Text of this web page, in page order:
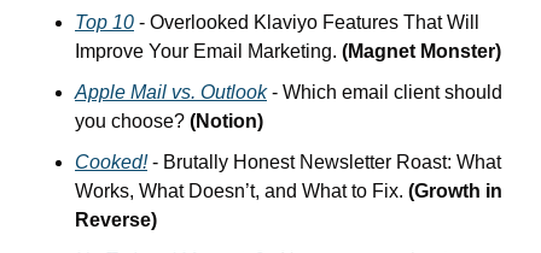
Top 10 - Overlooked Klaviyo Features That Will
Improve Your Email Marketing. (Magnet Monster)
Apple Mail vs. Outlook - Which email client should
you choose? (Notion)
Cooked! - Brutally Honest Newsletter Roast: What
Works, What Doesn’t, and What to Fix. (Growth in
Reverse)